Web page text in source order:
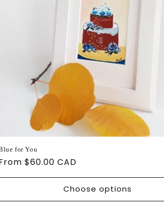
for You
$60.00 CAD
Choose options